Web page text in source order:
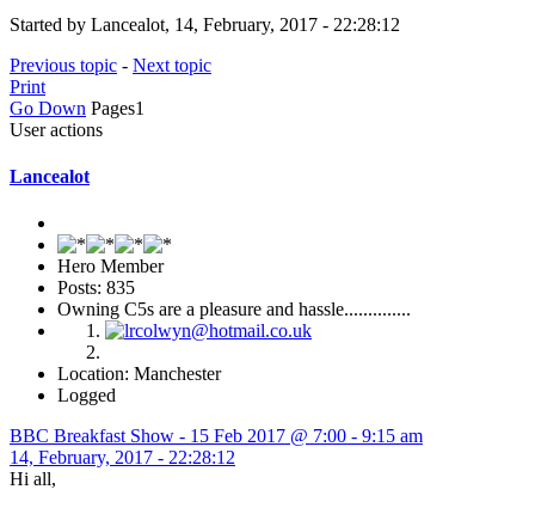
Started by Lancealot, 14, February, 2017 - 22:28:12
Previous topic - Next topic
Print
Go Down Pages1
User actions
Lancealot
Hero Member
Posts: 835
Owning C5s are a pleasure and hassle..............
Location: Manchester
Logged
BBC Breakfast Show - 15 Feb 2017 @ 7:00 - 9:15 am
14, February, 2017 - 22:28:12
Hi all,